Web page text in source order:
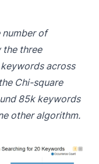
number of
three
across
Chi-square
85k keywords
other algorithm.